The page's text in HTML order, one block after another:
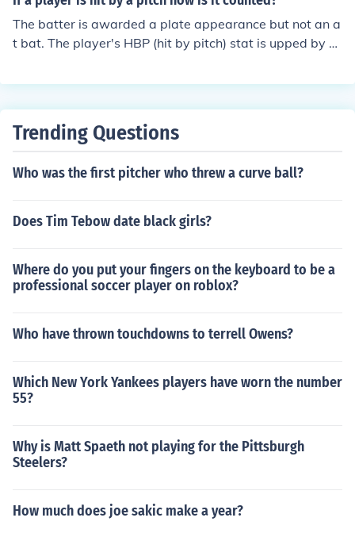
The batter is awarded a plate appearance but not an a
t bat. The player's HBP (hit by pitch) stat is upped by 1.
Trending Questions
Who was the first pitcher who threw a curve ball?
Does Tim Tebow date black girls?
Where do you put your fingers on the keyboard to be a
professional soccer player on roblox?
Who have thrown touchdowns to terrell Owens?
Which New York Yankees players have worn the number
55?
Why is Matt Spaeth not playing for the Pittsburgh
Steelers?
How much does joe sakic make a year?